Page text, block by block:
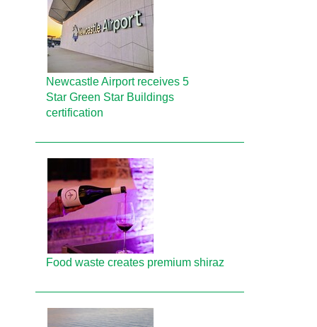
Newcastle Airport receives 5
Star Green Star Buildings
certification
Food waste creates premium shiraz